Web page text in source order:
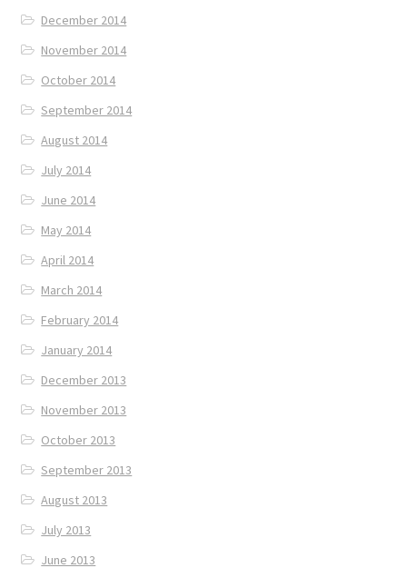
December 2014
November 2014
October 2014
September 2014
August 2014
July 2014
June 2014
May 2014
April 2014
March 2014
February 2014
January 2014
December 2013
November 2013
October 2013
September 2013
August 2013
July 2013
June 2013